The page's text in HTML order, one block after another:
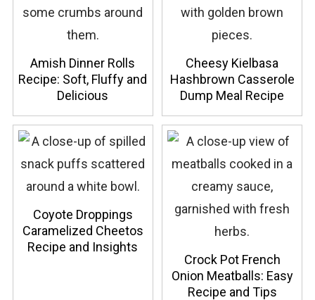
Amish Dinner Rolls
Recipe: Soft, Fluffy and
Delicious
Cheesy Kielbasa
Hashbrown Casserole
Dump Meal Recipe
Coyote Droppings
Caramelized Cheetos
Recipe and Insights
Crock Pot French
Onion Meatballs: Easy
Recipe and Tips